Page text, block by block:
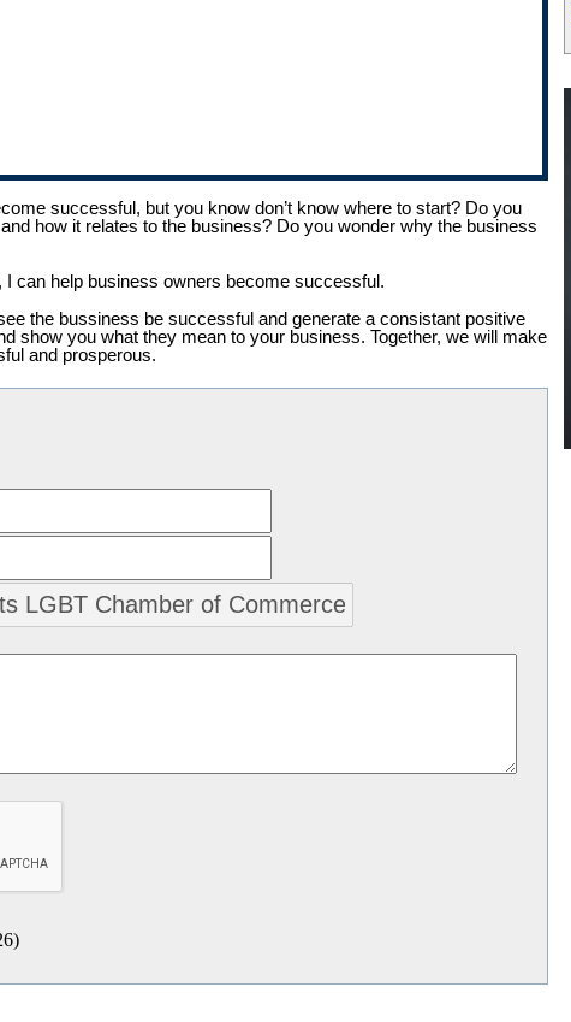
successful, but you know don’t know where to start? Do you
how it relates to the business? Do you wonder why the business
can help business owners become successful.
the bussiness be successful and generate a consistant positive
show you what they mean to your business. Together, we will make
and prosperous.
)